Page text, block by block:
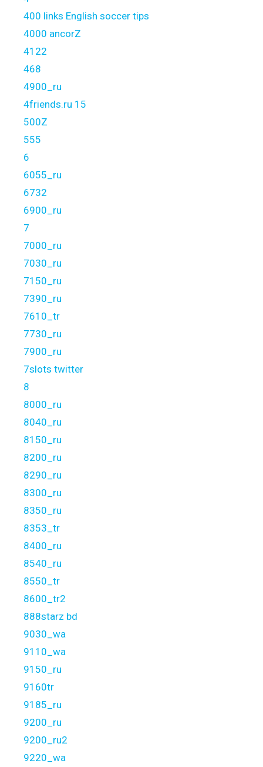
400 links English soccer tips
4000 ancorZ
4122
468
4900_ru
4friends.ru 15
500Z
555
6
6055_ru
6732
6900_ru
7
7000_ru
7030_ru
7150_ru
7390_ru
7610_tr
7730_ru
7900_ru
7slots twitter
8
8000_ru
8040_ru
8150_ru
8200_ru
8290_ru
8300_ru
8350_ru
8353_tr
8400_ru
8540_ru
8550_tr
8600_tr2
888starz bd
9030_wa
9110_wa
9150_ru
9160tr
9185_ru
9200_ru
9200_ru2
9220_wa